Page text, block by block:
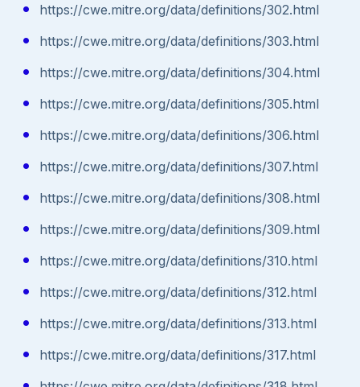
https://cwe.mitre.org/data/definitions/302.html
https://cwe.mitre.org/data/definitions/303.html
https://cwe.mitre.org/data/definitions/304.html
https://cwe.mitre.org/data/definitions/305.html
https://cwe.mitre.org/data/definitions/306.html
https://cwe.mitre.org/data/definitions/307.html
https://cwe.mitre.org/data/definitions/308.html
https://cwe.mitre.org/data/definitions/309.html
https://cwe.mitre.org/data/definitions/310.html
https://cwe.mitre.org/data/definitions/312.html
https://cwe.mitre.org/data/definitions/313.html
https://cwe.mitre.org/data/definitions/317.html